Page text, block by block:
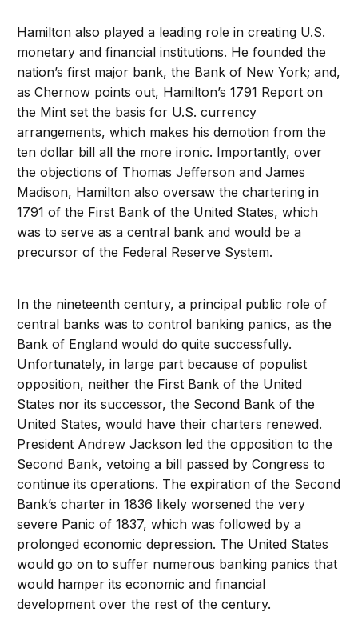
Hamilton also played a leading role in creating U.S.
monetary and financial institutions. He founded the
nation’s first major bank, the Bank of New York; and,
as Chernow points out, Hamilton’s 1791 Report on
the Mint set the basis for U.S. currency
arrangements, which makes his demotion from the
ten dollar bill all the more ironic. Importantly, over
the objections of Thomas Jefferson and James
Madison, Hamilton also oversaw the chartering in
1791 of the First Bank of the United States, which
was to serve as a central bank and would be a
precursor of the Federal Reserve System.
In the nineteenth century, a principal public role of
central banks was to control banking panics, as the
Bank of England would do quite successfully.
Unfortunately, in large part because of populist
opposition, neither the First Bank of the United
States nor its successor, the Second Bank of the
United States, would have their charters renewed.
President Andrew Jackson led the opposition to the
Second Bank, vetoing a bill passed by Congress to
continue its operations. The expiration of the Second
Bank’s charter in 1836 likely worsened the very
severe Panic of 1837, which was followed by a
prolonged economic depression. The United States
would go on to suffer numerous banking panics that
would hamper its economic and financial
development over the rest of the century.